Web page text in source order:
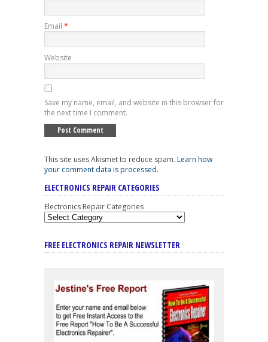
Email *
Website
Save my name, email, and website in this browser for
the next time I comment.
This site uses Akismet to reduce spam. Learn how
your comment data is processed.
ELECTRONICS REPAIR CATEGORIES
Electronics Repair Categories
FREE ELECTRONICS REPAIR NEWSLETTER